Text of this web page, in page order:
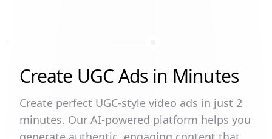
Create UGC Ads in Minutes
Create perfect UGC-style video ads in just 2
minutes. Our AI-powered platform helps you